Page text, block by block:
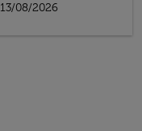
13/08/2026